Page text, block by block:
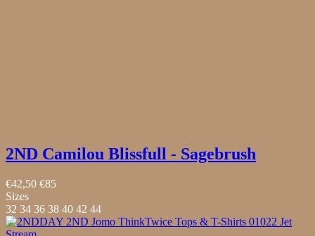
2ND Camilou Blissfull - Sagebrush
€42,50 €85
Sizes
32 34 36 38 40 42 44